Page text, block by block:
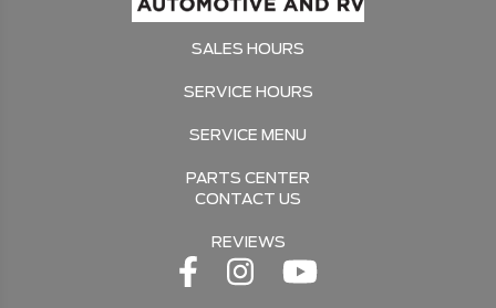
SALES HOURS
SERVICE HOURS
SERVICE MENU
PARTS CENTER
CONTACT US
REVIEWS